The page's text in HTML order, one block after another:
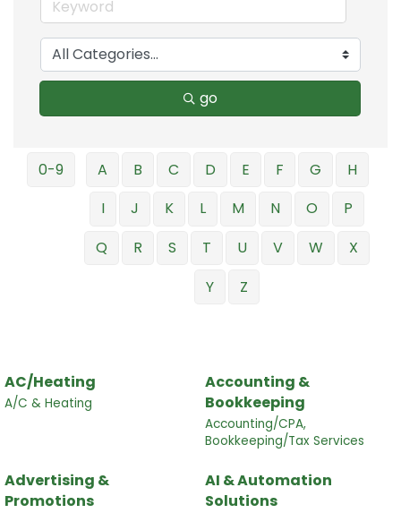
go
0-9 A B C D E F G
H
I
J K L M N O
P
Q
R S T U V W
X
Y
Z
AC/Heating
A/C & Heating
Accounting &
Bookkeeping
Accounting/CPA,
Bookkeeping/Tax Services
Advertising &
Promotions
AI & Automation
Solutions